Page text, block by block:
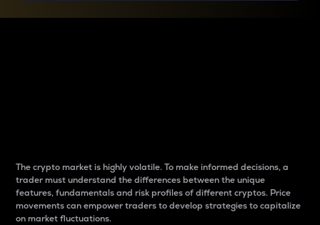
The crypto market is highly volatile. To make informed decisions, a
trader must understand the differences between the unique
features, fundamentals and risk profiles of different cryptos. Price
movements can empower traders to develop strategies to capitalize
on market fluctuations.